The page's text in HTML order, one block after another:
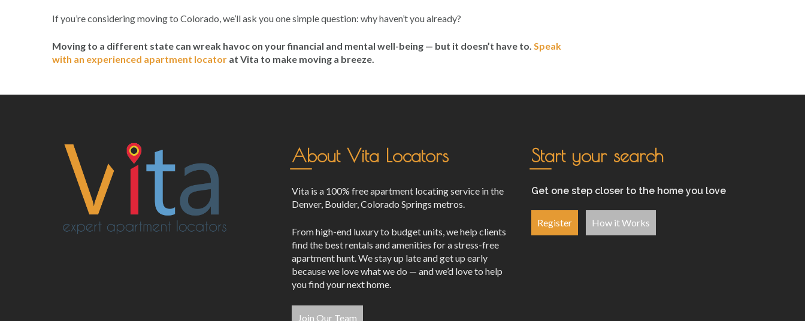
If you’re considering moving to Colorado, we’ll ask you one simple question: why haven’t you already?
Moving to a different state can wreak havoc on your financial and mental well-being — but it doesn’t have to. Speak
with an experienced apartment locator at Vita to make moving a breeze.
Post
About Vita Locators
Vita is a 100% free apartment locating service in the
Denver, Boulder, Colorado Springs metros.
From high-end luxury to budget units, we help clients
find the best rentals and amenities for a stress-free
apartment hunt. We stay up late and get up early
because we love what we do — and we’d love to help
you find your next home.
Join Our Team
Start your search
Get one step closer to the home you love
Register How it Works